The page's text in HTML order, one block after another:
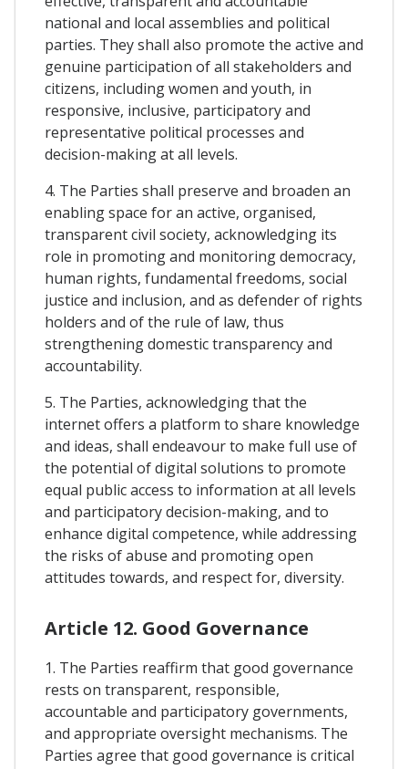
national and local assemblies and political
parties. They shall also promote the active and
genuine participation of all stakeholders and
citizens, including women and youth, in
responsive, inclusive, participatory and
representative political processes and
decision-making at all levels.
4. The Parties shall preserve and broaden an
enabling space for an active, organised,
transparent civil society, acknowledging its
role in promoting and monitoring democracy,
human rights, fundamental freedoms, social
justice and inclusion, and as defender of rights
holders and of the rule of law, thus
strengthening domestic transparency and
accountability.
5. The Parties, acknowledging that the
internet offers a platform to share knowledge
and ideas, shall endeavour to make full use of
the potential of digital solutions to promote
equal public access to information at all levels
and participatory decision-making, and to
enhance digital competence, while addressing
the risks of abuse and promoting open
attitudes towards, and respect for, diversity.
Article 12. Good Governance
1. The Parties reaffirm that good governance
rests on transparent, responsible,
accountable and participatory governments,
and appropriate oversight mechanisms. The
Parties agree that good governance is critical